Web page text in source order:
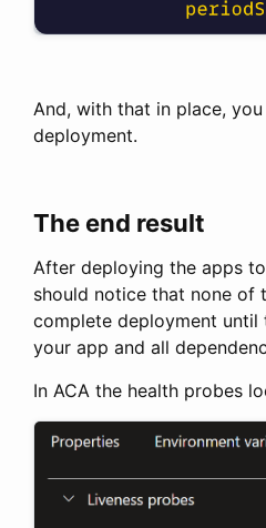
And, with that in place,
deployment.
The end result
After deploying the apps
should notice that none of
complete deployment until
your app and all
In ACA the health probes